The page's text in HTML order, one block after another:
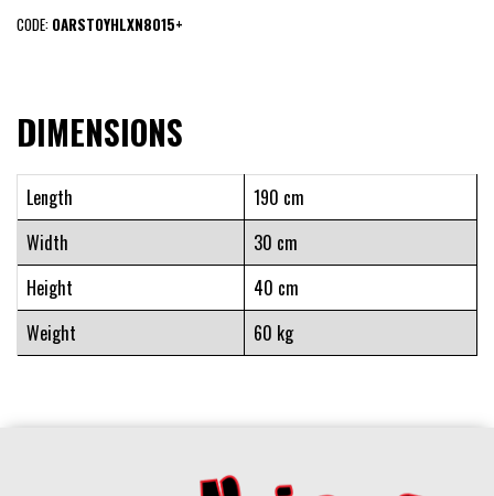
CODE: OARSTOYHLXN8015+
DIMENSIONS
Length
190 cm
Width
30 cm
Height
40 cm
Weight
60 kg